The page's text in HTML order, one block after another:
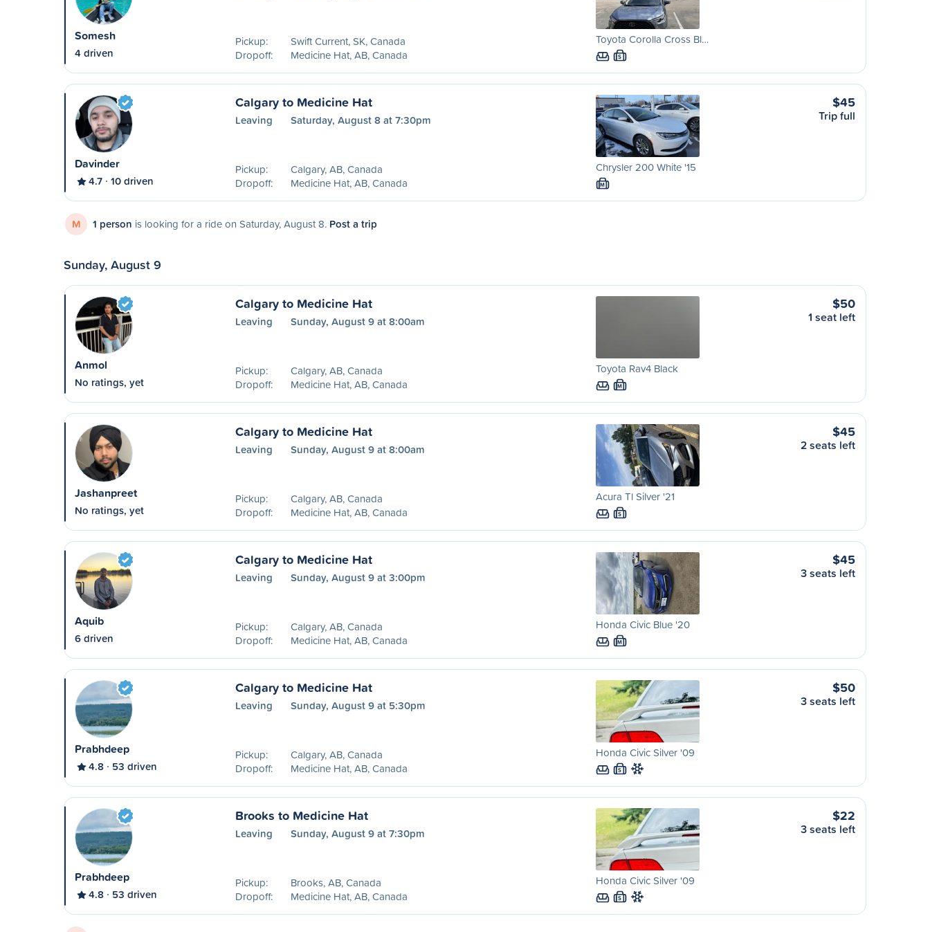
Somesh
4 driven
Pickup:
Swift Current, SK, Canada
Dropoff:
Medicine Hat, AB, Canada
Toyota Corolla Cross Bl…
S
Davinder
4.7 10 driven
Calgary to Medicine Hat
Leaving Saturday, August 8 at 7:30pm
Pickup:
Calgary, AB, Canada
Dropoff:
Medicine Hat, AB, Canada
Chrysler 200 White '15
M
$45
Trip full
M 1 person is looking for a ride on Saturday, August 8. Post a trip
Sunday, August 9
Anmol
No ratings, yet
Calgary to Medicine Hat
Leaving Sunday, August 9 at 8:00am
Pickup:
Calgary, AB, Canada
Dropoff:
Medicine Hat, AB, Canada
Toyota Rav4 Black
M
$50
1 seat left
Jashanpreet
No ratings, yet
Calgary to Medicine Hat
Leaving Sunday, August 9 at 8:00am
Pickup:
Calgary, AB, Canada
Dropoff:
Medicine Hat, AB, Canada
Acura Tl Silver '21
S
$45
2 seats left
Aquib
6 driven
Calgary to Medicine Hat
Leaving Sunday, August 9 at 3:00pm
Pickup:
Calgary, AB, Canada
Dropoff:
Medicine Hat, AB, Canada
Honda Civic Blue '20
M
$45
3 seats left
Prabhdeep
4.8 53 driven
Calgary to Medicine Hat
Leaving Sunday, August 9 at 5:30pm
Pickup:
Calgary, AB, Canada
Dropoff:
Medicine Hat, AB, Canada
Honda Civic Silver '09
S
$50
3 seats left
Prabhdeep
4.8 53 driven
Brooks to Medicine Hat
Leaving Sunday, August 9 at 7:30pm
Pickup:
Brooks, AB, Canada
Dropoff:
Medicine Hat, AB, Canada
Honda Civic Silver '09
S
$22
3 seats left